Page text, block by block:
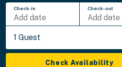
Check-in
Add date
Check-out
Add date
1 Guest
Check Availability